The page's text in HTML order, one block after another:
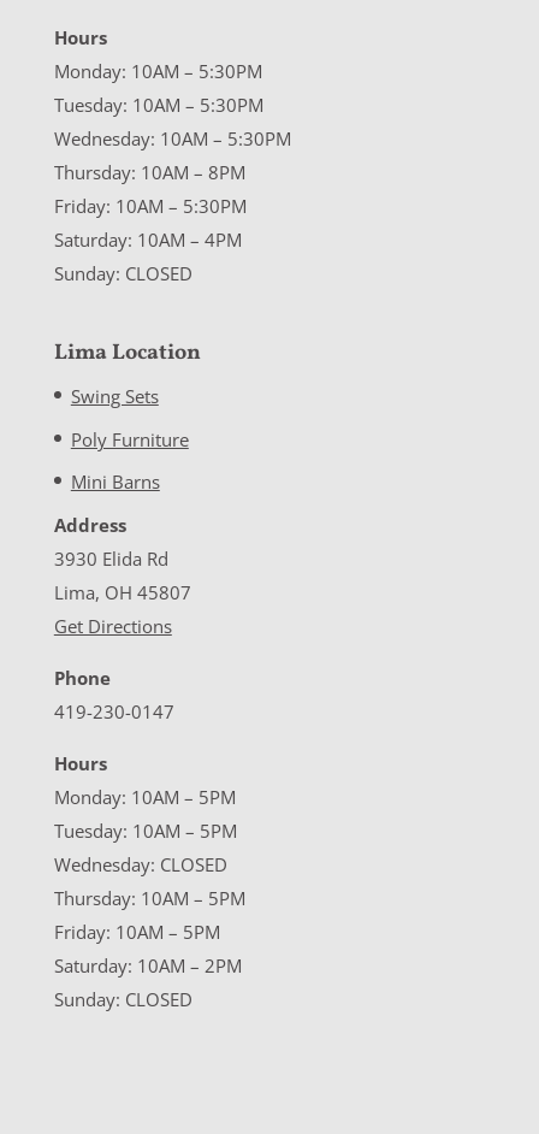
Hours
Monday: 10AM – 5:30PM
Tuesday: 10AM – 5:30PM
Wednesday: 10AM – 5:30PM
Thursday: 10AM – 8PM
Friday: 10AM – 5:30PM
Saturday: 10AM – 4PM
Sunday: CLOSED
Lima Location
Swing Sets
Poly Furniture
Mini Barns
Address
3930 Elida Rd
Lima, OH 45807
Get Directions
Phone
419-230-0147
Hours
Monday: 10AM – 5PM
Tuesday: 10AM – 5PM
Wednesday: CLOSED
Thursday: 10AM – 5PM
Friday: 10AM – 5PM
Saturday: 10AM – 2PM
Sunday: CLOSED